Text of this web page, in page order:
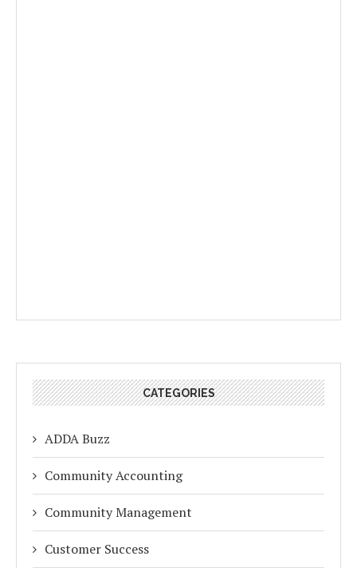
CATEGORIES
ADDA Buzz
Community Accounting
Community Management
Customer Success